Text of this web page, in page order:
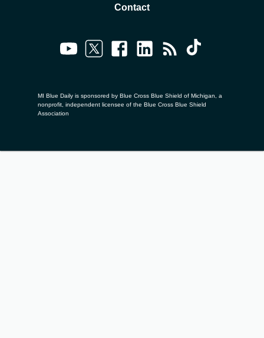
Contact
MI Blue Daily is sponsored by Blue Cross Blue Shield of Michigan, a
nonprofit, independent licensee of the Blue Cross Blue Shield
Association